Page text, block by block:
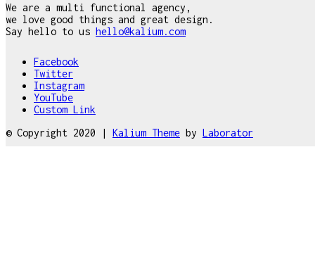
We are a multi functional agency,
we love good things and great design.
Say hello to us hello@kalium.com
Facebook
Twitter
Instagram
YouTube
Custom Link
© Copyright 2020 | Kalium Theme by Laborator